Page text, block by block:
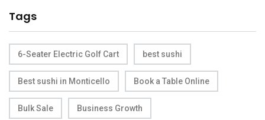
Tags
6-Seater Electric Golf Cart best sushi
Best sushi in Monticello Book a Table Online
Bulk Sale Business Growth